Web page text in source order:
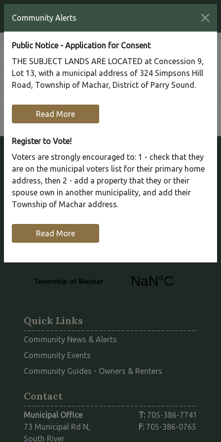
Regular Council Meeting
Monday, April 08, 2024
Council Chambers
Return
Township of Machar
Welcome to the Township of Machar! We're
Highlands. We feature several beautiful lakes,
including Eagle Lake, Bray Lake and King Lake.
Quick Links
Community News & Alerts
Community Events
Community Guides - Owners & Renters
Contact
Municipal Office
73 Municipal Rd N,
South River
T: 705-386-7741
F: 705-386-0765
Community Alerts
Public Notice - Application for Consent
THE SUBJECT LANDS ARE LOCATED at Concession 9,
Lot 13, with a municipal address of 324 Simpsons Hill
Road, Township of Machar, District of Parry Sound.
Read More
Register to Vote!
Voters are strongly encouraged to: 1 - check that they
are on the municipal voters list for their primary home
address, then 2 - add a property that they or their
spouse own in another municipality, and add their
Township of Machar address.
Read More